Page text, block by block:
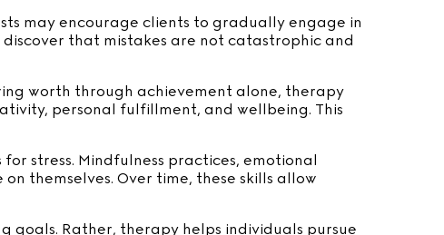
may encourage clients to gradually engage in
that mistakes are not catastrophic and
worth through achievement alone, therapy
personal fulfillment, and wellbeing. This
stress. Mindfulness practices, emotional
themselves. Over time, these skills allow
goals. Rather, therapy helps individuals pursue